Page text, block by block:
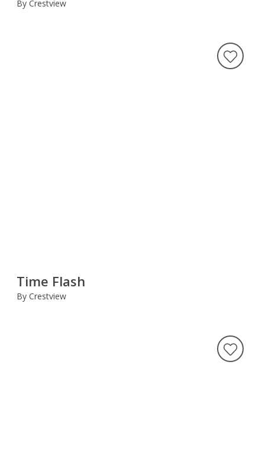
By Crestview
Time Flash
By Crestview